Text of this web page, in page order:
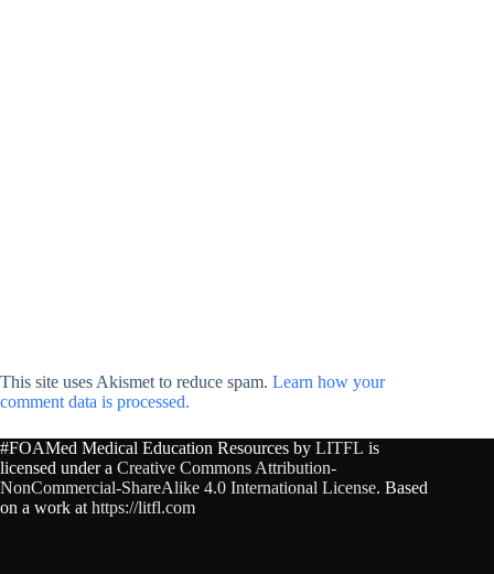
This site uses Akismet to reduce spam. Learn how your
comment data is processed.
#FOAMed Medical Education Resources by LITFL is
licensed under a Creative Commons Attribution-
NonCommercial-ShareAlike 4.0 International License. Based
on a work at https://litfl.com